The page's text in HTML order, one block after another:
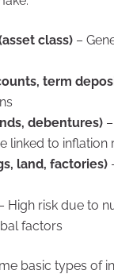
class) –
term
debentures)
linked to inflation
land, factories)
High risk due to
factors
basic types of